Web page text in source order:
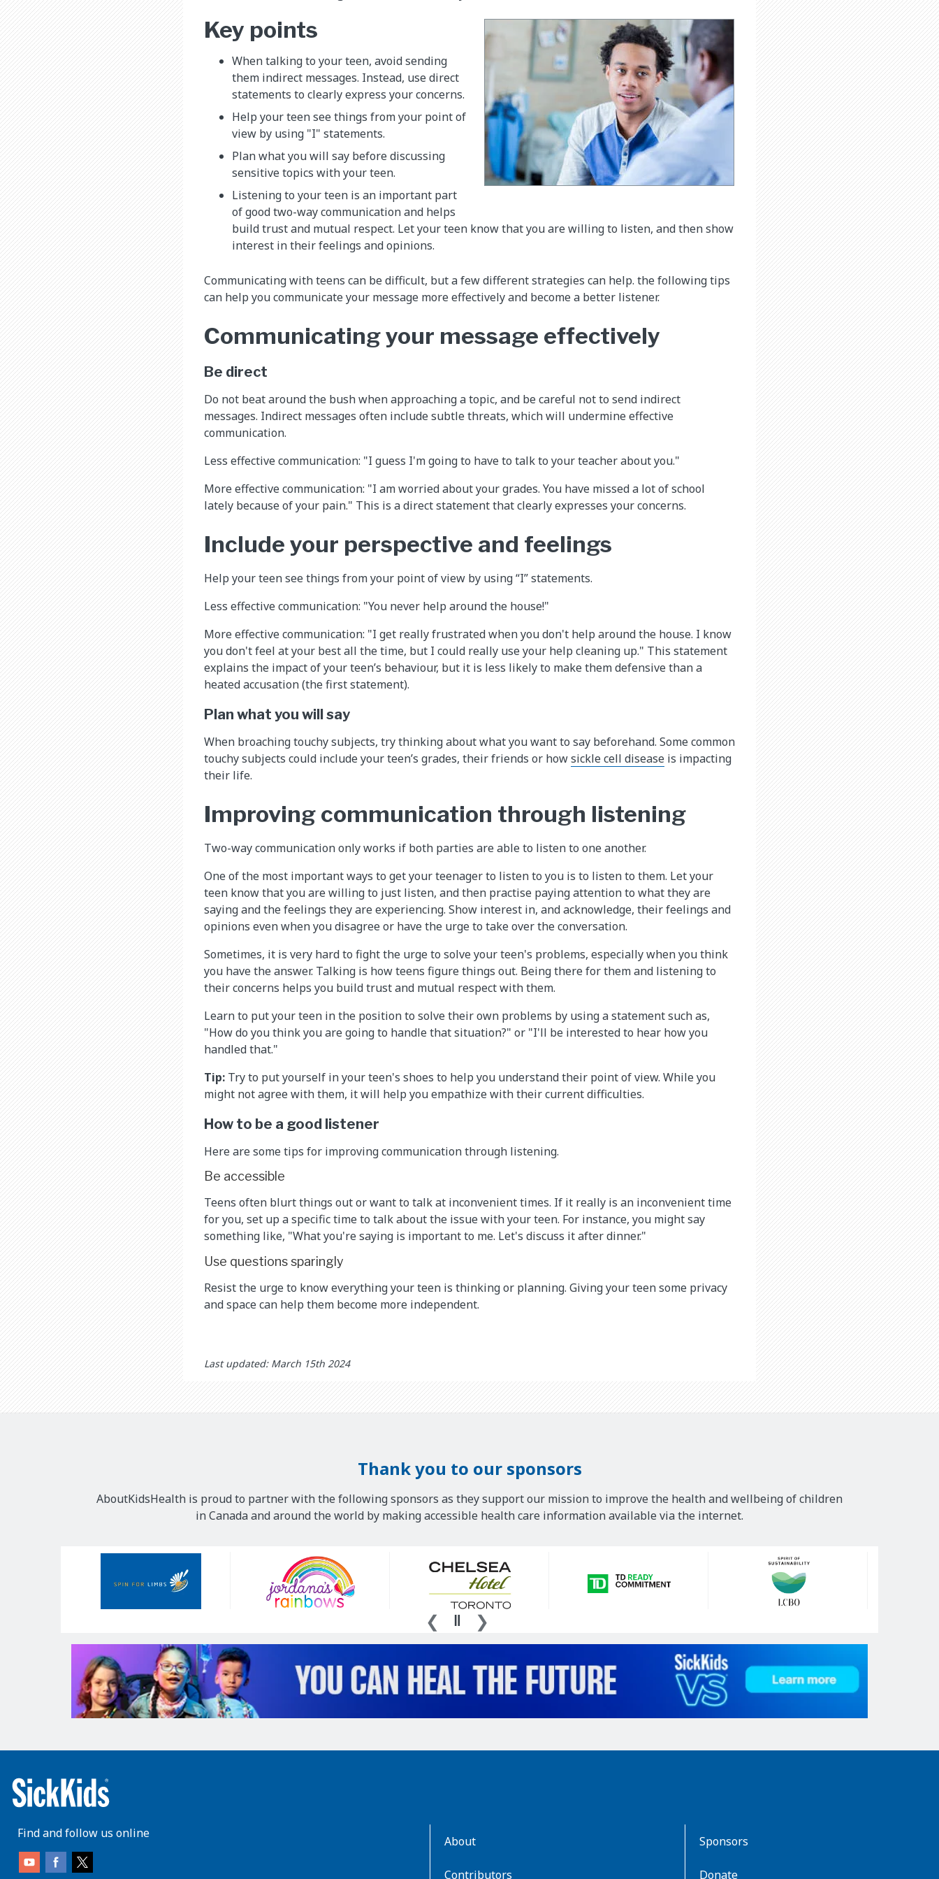
Key points
When talking to your teen, avoid sending
them indirect messages. Instead, use direct
statements to clearly express your concerns.
Help your teen see things from your point of
view by using "I" statements.
Plan what you will say before discussing
sensitive topics with your teen.
Listening to your teen is an important part
of good two-way communication and helps
build trust and mutual respect. Let your teen know that you are willing to listen, and then show
interest in their feelings and opinions.
Communicating with teens can be difficult, but a few different strategies can help. the following tips
can help you communicate your message more effectively and become a better listener.
Communicating your message effectively
Be direct
Do not beat around the bush when approaching a topic, and be careful not to send indirect
messages. Indirect messages often include subtle threats, which will undermine effective
communication.
Less effective communication: "I guess I'm going to have to talk to your teacher about you."
More effective communication: "I am worried about your grades. You have missed a lot of school
lately because of your pain." This is a direct statement that clearly expresses your concerns.
Include your perspective and feelings
Help your teen see things from your point of view by using “I” statements.
Less effective communication: "You never help around the house!"
More effective communication: "I get really frustrated when you don't help around the house. I know
you don't feel at your best all the time, but I could really use your help cleaning up." This statement
explains the impact of your teen’s behaviour, but it is less likely to make them defensive than a
heated accusation (the first statement).
Plan what you will say
When broaching touchy subjects, try thinking about what you want to say beforehand. Some common
touchy subjects could include your teen’s grades, their friends or howsickle cell disease is impacting
their life.
Improving communication through listening
Two-way communication only works if both parties are able to listen to one another.
One of the most important ways to get your teenager to listen to you is to listen to them. Let your
teen know that you are willing to just listen, and then practise paying attention to what they are
saying and the feelings they are experiencing. Show interest in, and acknowledge, their feelings and
opinions even when you disagree or have the urge to take over the conversation.
Sometimes, it is very hard to fight the urge to solve your teen's problems, especially when you think
you have the answer. Talking is how teens figure things out. Being there for them and listening to
their concerns helps you build trust and mutual respect with them.
Learn to put your teen in the position to solve their own problems by using a statement such as,
"How do you think you are going to handle that situation?" or "I'll be interested to hear how you
handled that."
Tip: Try to put yourself in your teen's shoes to help you understand their point of view. While you
might not agree with them, it will help you empathize with their current difficulties.
How to be a good listener
Here are some tips for improving communication through listening.
Be accessible
Teens often blurt things out or want to talk at inconvenient times. If it really is an inconvenient time
for you, set up a specific time to talk about the issue with your teen. For instance, you might say
something like, "What you're saying is important to me. Let's discuss it after dinner."
Use questions sparingly
Resist the urge to know everything your teen is thinking or planning. Giving your teen some privacy
and space can help them become more independent.
Last updated: March 15th 2024
Thank you to our sponsors
AboutKidsHealth is proud to partner with the following sponsors as they support our mission to improve the health and wellbeing of children
in Canada and around the world by making accessible health care information available via the internet.
Find and follow us online
About
Contributors
Sponsors
Donate